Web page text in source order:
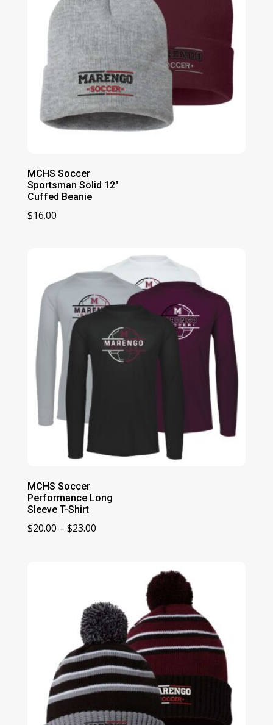
MCHS Soccer
Sportsman Solid 12″
Cuffed Beanie
$16.00
MCHS Soccer
Performance Long
Sleeve T-Shirt
$20.00 – $23.00Price